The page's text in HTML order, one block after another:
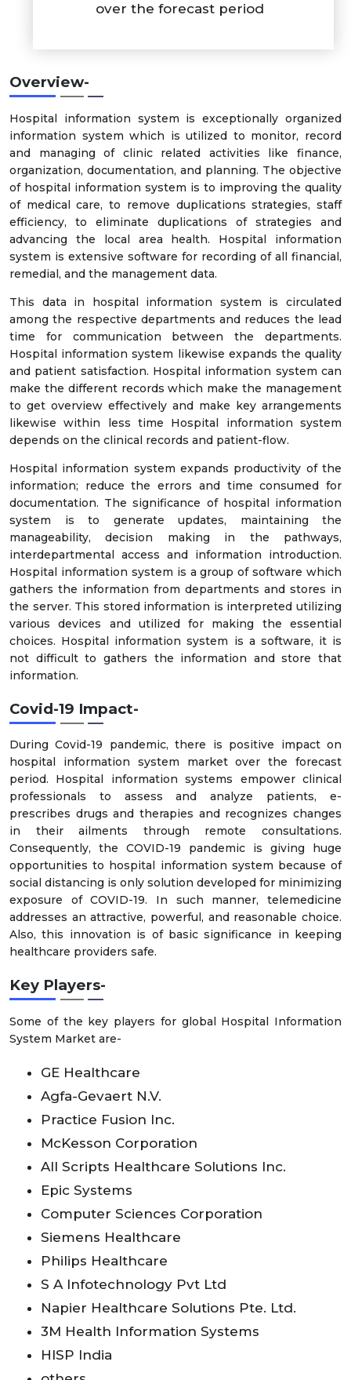
over the forecast period
Overview-
Hospital information system is exceptionally organized
information system which is utilized to monitor, record
and managing of clinic related activities like finance,
organization, documentation, and planning. The objective
of hospital information system is to improving the quality
of medical care, to remove duplications strategies, staff
efficiency, to eliminate duplications of strategies and
advancing the local area health. Hospital information
system is extensive software for recording of all financial,
remedial, and the management data.
This data in hospital information system is circulated
among the respective departments and reduces the lead
time for communication between the departments.
Hospital information system likewise expands the quality
and patient satisfaction. Hospital information system can
make the different records which make the management
to get overview effectively and make key arrangements
likewise within less time Hospital information system
depends on the clinical records and patient-flow.
Hospital information system expands productivity of the
information; reduce the errors and time consumed for
documentation. The significance of hospital information
system is to generate updates, maintaining the
manageability, decision making in the pathways,
interdepartmental access and information introduction.
Hospital information system is a group of software which
gathers the information from departments and stores in
the server. This stored information is interpreted utilizing
various devices and utilized for making the essential
choices. Hospital information system is a software, it is
not difficult to gathers the information and store that
information.
Covid-19 Impact-
During Covid-19 pandemic, there is positive impact on
hospital information system market over the forecast
period. Hospital information systems empower clinical
professionals to assess and analyze patients, e-
prescribes drugs and therapies and recognizes changes
in their ailments through remote consultations.
Consequently, the COVID-19 pandemic is giving huge
opportunities to hospital information system because of
social distancing is only solution developed for minimizing
exposure of COVID-19. In such manner, telemedicine
addresses an attractive, powerful, and reasonable choice.
Also, this innovation is of basic significance in keeping
healthcare providers safe.
Key Players-
Some of the key players for global Hospital Information
System Market are-
GE Healthcare
Agfa-Gevaert N.V.
Practice Fusion Inc.
McKesson Corporation
All Scripts Healthcare Solutions Inc.
Epic Systems
Computer Sciences Corporation
Siemens Healthcare
Philips Healthcare
S A Infotechnology Pvt Ltd
Napier Healthcare Solutions Pte. Ltd.
3M Health Information Systems
HISP India